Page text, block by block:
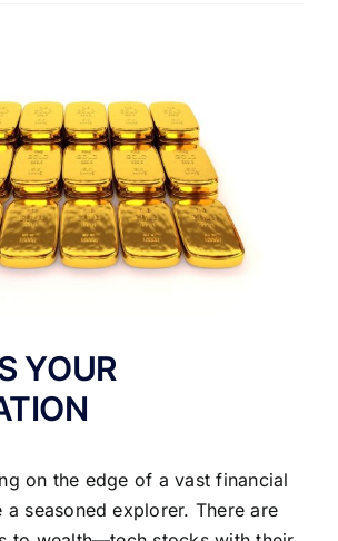
YOUR
on the edge of a vast financial
a seasoned explorer. There are